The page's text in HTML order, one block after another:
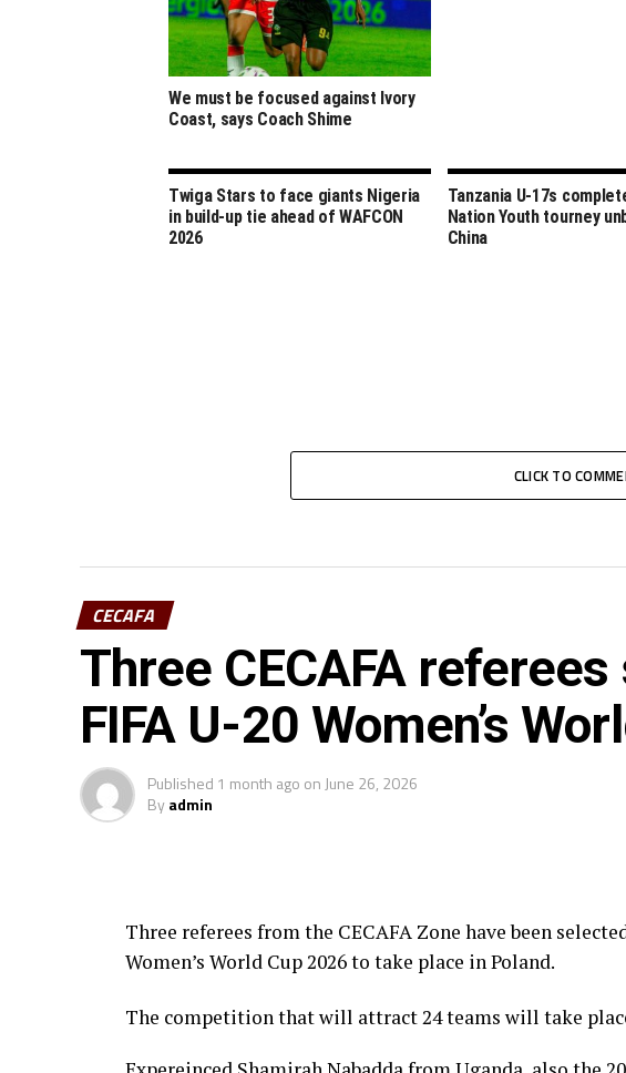
We must be focused against Ivory
Coast, says Coach Shime
Twiga Stars to face giants Nigeria
in build-up tie ahead of WAFCON
2026
Tanzania U-17s
Nation Youth tourney
China
CLICK TO
CECAFA
Three CECAFA
FIFA U-20 Women’s
Published 1 month ago on June 26, 2026
Byadmin
Three referees from the CECAFA Zone have been
Women’s World Cup 2026 to take place in Poland.
The competition that will attract 24 teams will take